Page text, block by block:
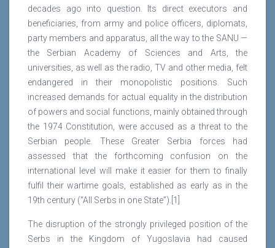
decades ago into question. Its direct executors and
beneficiaries, from army and police officers, diplomats,
party members and apparatus, all the way to the SANU —
the Serbian Academy of Sciences and Arts, the
universities, as well as the radio, TV and other media, felt
endangered in their monopolistic positions. Such
increased demands for actual equality in the distribution
of powers and social functions, mainly obtained through
the 1974 Constitution, were accused as a threat to the
Serbian people. These Greater Serbia forces had
assessed that the forthcoming confusion on the
international level will make it easier for them to finally
fulfil their wartime goals, established as early as in the
19th century (“All Serbs in one State”).[1]
The disruption of the strongly privileged position of the
Serbs in the Kingdom of Yugoslavia had caused